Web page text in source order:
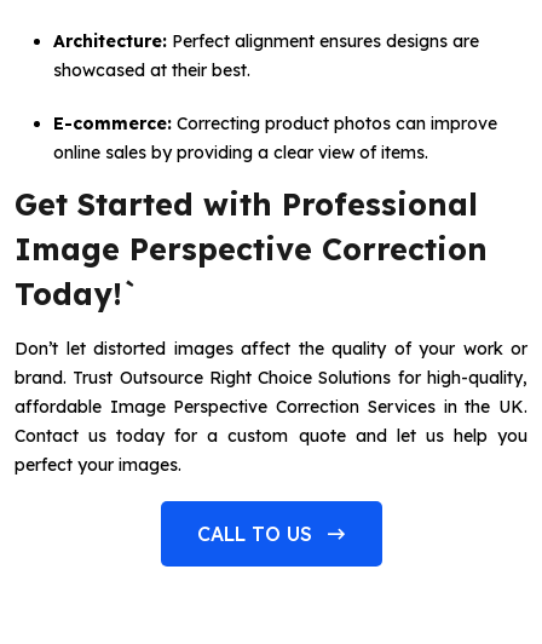
Architecture: Perfect alignment ensures designs are
showcased at their best.
E-commerce: Correcting product photos can improve
online sales by providing a clear view of items.
Get Started with Professional
Image Perspective Correction
Today!`
Don’t let distorted images affect the quality of your work or
brand. Trust Outsource Right Choice Solutions for high-quality,
affordable Image Perspective Correction Services in the UK.
Contact us today for a custom quote and let us help you
perfect your images.
CALL TO US